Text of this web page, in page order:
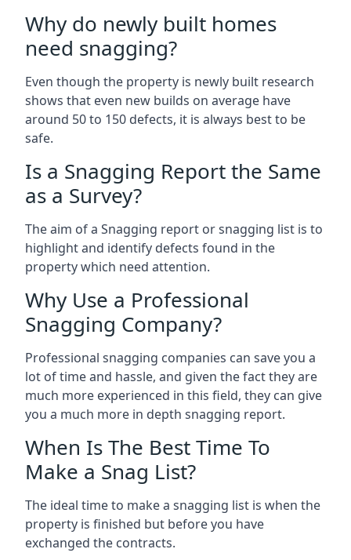
Why do newly built homes
need snagging?
Even though the property is newly built research
shows that even new builds on average have
around 50 to 150 defects, it is always best to be
safe.
Is a Snagging Report the Same
as a Survey?
The aim of a Snagging report or snagging list is to
highlight and identify defects found in the
property which need attention.
Why Use a Professional
Snagging Company?
Professional snagging companies can save you a
lot of time and hassle, and given the fact they are
much more experienced in this field, they can give
you a much more in depth snagging report.
When Is The Best Time To
Make a Snag List?
The ideal time to make a snagging list is when the
property is finished but before you have
exchanged the contracts.